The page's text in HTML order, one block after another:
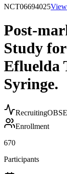
NCT06694025
Post-
Study
Efluelda
Syringe.
Recruiting
Enrollment
670
Participants